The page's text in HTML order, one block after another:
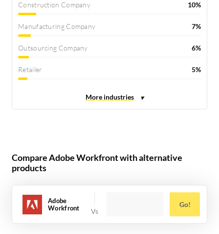
Construction Company 10%
Manufacturing Company 7%
Outsourcing Company 6%
Retailer 5%
Compare Adobe Workfront with alternative
products
Adobe
Workfront
Go!